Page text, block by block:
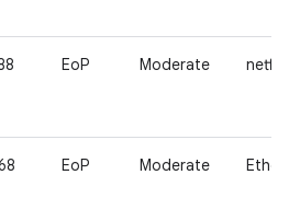
EoP Moderate
EoP Moderate